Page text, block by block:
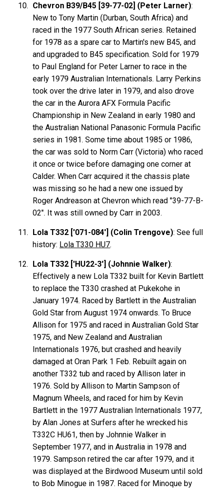
Chevron B39/B45 [39-77-02] (Peter Larner):
New to Tony Martin (Durban, South Africa) and
raced in the 1977 South African series. Retained
for 1978 as a spare car to Martin's new B45, and
and upgraded to B45 specification. Sold for 1979
to Paul England for Peter Larner to race in the
early 1979 Australian Internationals. Larry Perkins
took over the drive later in 1979, and also drove
the car in the Aurora AFX Formula Pacific
Championship in New Zealand in early 1980 and
the Australian National Panasonic Formula Pacific
series in 1981. Some time about 1985 or 1986,
the car was sold to Norm Carr (Victoria) who raced
it once or twice before damaging one corner at
Calder. When Carr acquired it the chassis plate
was missing so he had a new one issued by
Roger Andreason at Chevron which read "39-77-B-
02". It was still owned by Carr in 2003.
Lola T332 ['071-084'] (Colin Trengove): See full
history: Lola T330 HU7.
Lola T332 ['HU22-3'] (Johnnie Walker):
Effectively a new Lola T332 built for Kevin Bartlett
to replace the T330 crashed at Pukekohe in
January 1974. Raced by Bartlett in the Australian
Gold Star from August 1974 onwards. To Bruce
Allison for 1975 and raced in Australian Gold Star
1975, and New Zealand and Australian
Internationals 1976, but crashed and heavily
damaged at Oran Park 1 Feb. Rebuilt again on
another T332 tub and raced by Allison later in
1976. Sold by Allison to MartinSampson of
Magnum Wheels, and raced for him by Kevin
Bartlett in the 1977 Australian Internationals 1977,
by AlanJones at Surfers after he wrecked his
T332C HU61, then by JohnnieWalker in
September 1977, and in Australia in 1978 and
1979. Sampson retired the car after 1979, and it
was displayed at the Birdwood Museum until sold
to Bob Minogue in 1987. Raced for Minoque by